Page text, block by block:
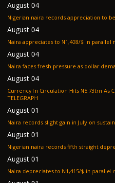
August 04
August 04
August 04
August 04
Currency In Circulation Hits N5.73trn As CBN
TELEGRAPH
August 01
August 01
August 01